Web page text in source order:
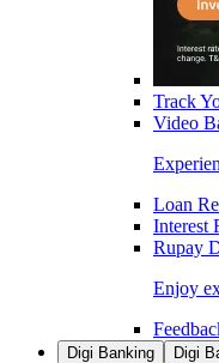
Track
Video
Loan
Interest
Rupay
Enjoy
Digi Banking Digi